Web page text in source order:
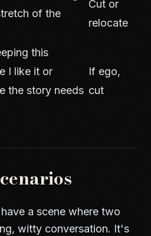
of the
Cut or
relocate
this
I like it or
the story needs
If ego,
cut
a scene where two
witty conversation. It's